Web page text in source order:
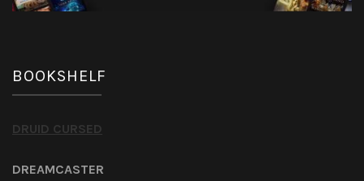
BOOKSHELF
DRUID CURSED
DREAMCASTER